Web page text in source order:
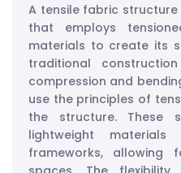
A tensile fabric
that employs
materials to create its
traditional
compression and
use the principles of
the structure. These
lightweight
frameworks, allowing